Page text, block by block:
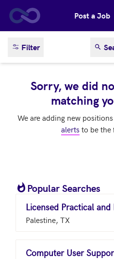
Skip to main contentPost a Job
Filter
Sorry, we did
matching
We are adding new positions
alerts to be the
Popular Searches
Palestine, TX
Computer User